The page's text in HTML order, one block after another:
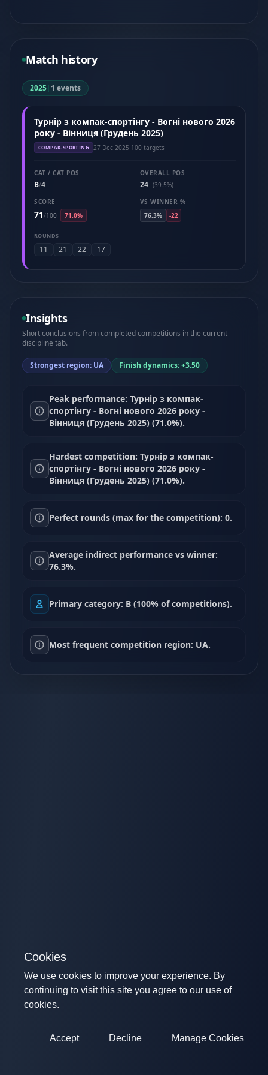
Match history
2025| 1 events
Турнір з компак-спортінгу - Вогні нового 2026
року - Вінниця (Грудень 2025)
COMPAK-SPORTING 27 Dec 2025·100 targets
CAT / CAT POS
B/4
OVERALL POS
24 (39.5%)
SCORE
71/100 71.0%
VS WINNER %
76.3%
-22
ROUNDS
11 21 22 17
Insights
Short conclusions from completed competitions in the current
discipline tab.
Strongest region: UA Finish dynamics: +3.50
Peak performance: Турнір з компак-
спортінгу - Вогні нового 2026 року -
Вінниця (Грудень 2025) (71.0%).
Hardest competition: Турнір з компак-
спортінгу - Вогні нового 2026 року -
Вінниця (Грудень 2025) (71.0%).
Perfect rounds (max for the competition): 0.
Average indirect performance vs winner:
76.3%.
Primary category: B (100% of competitions).
Most frequent competition region: UA.
Cookies
We use cookies to improve your experience. By
continuing to visit this site you agree to our use of
cookies.
Accept Decline Manage Cookies